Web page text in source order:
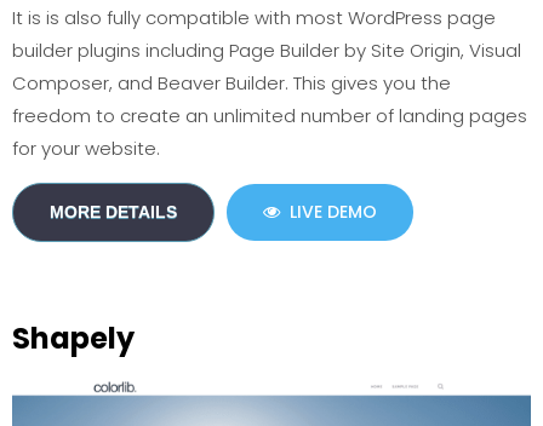
It is is also fully compatible with most WordPress page
builder plugins including Page Builder by Site Origin, Visual
Composer, and Beaver Builder. This gives you the
freedom to create an unlimited number of landing pages
for your website.
MORE DETAILS LIVE DEMO
Shapely